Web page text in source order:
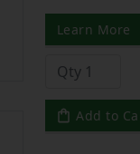
Learn More
Add to